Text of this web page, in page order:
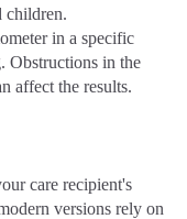
children.
in a specific
Obstructions in the
affect the results.
care recipient's
versions rely on